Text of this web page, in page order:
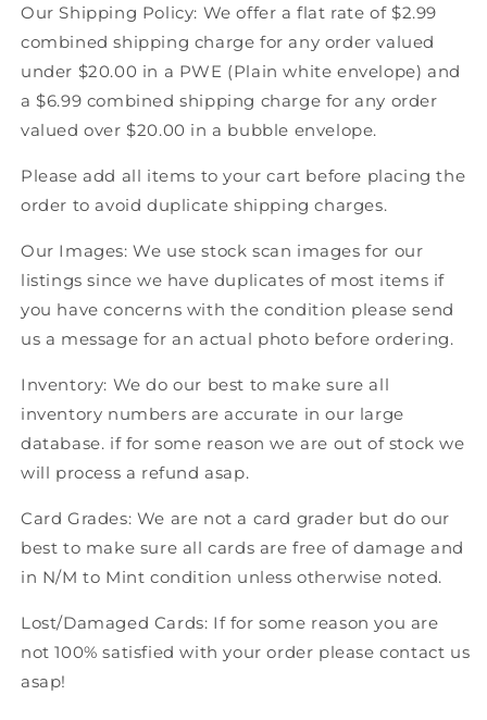
Our Shipping Policy: We offer a flat rate of $2.99
combined shipping charge for any order valued
under $20.00 in a PWE (Plain white envelope) and
a $6.99 combined shipping charge for any order
valued over $20.00 in a bubble envelope.
Please add all items to your cart before placing the
order to avoid duplicate shipping charges.
Our Images: We use stock scan images for our
listings since we have duplicates of most items if
you have concerns with the condition please send
us a message for an actual photo before ordering.
Inventory: We do our best to make sure all
inventory numbers are accurate in our large
database. if for some reason we are out of stock we
will process a refund asap.
Card Grades: We are not a card grader but do our
best to make sure all cards are free of damage and
in N/M to Mint condition unless otherwise noted.
Lost/Damaged Cards: If for some reason you are
not 100% satisfied with your order please contact us
asap!